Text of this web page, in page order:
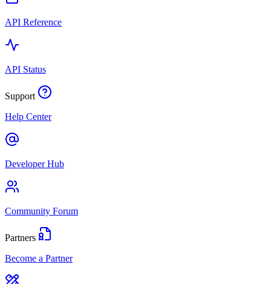
API Reference
API Status
Support
Help Center
Developer Hub
Community Forum
Partners
Become a Partner